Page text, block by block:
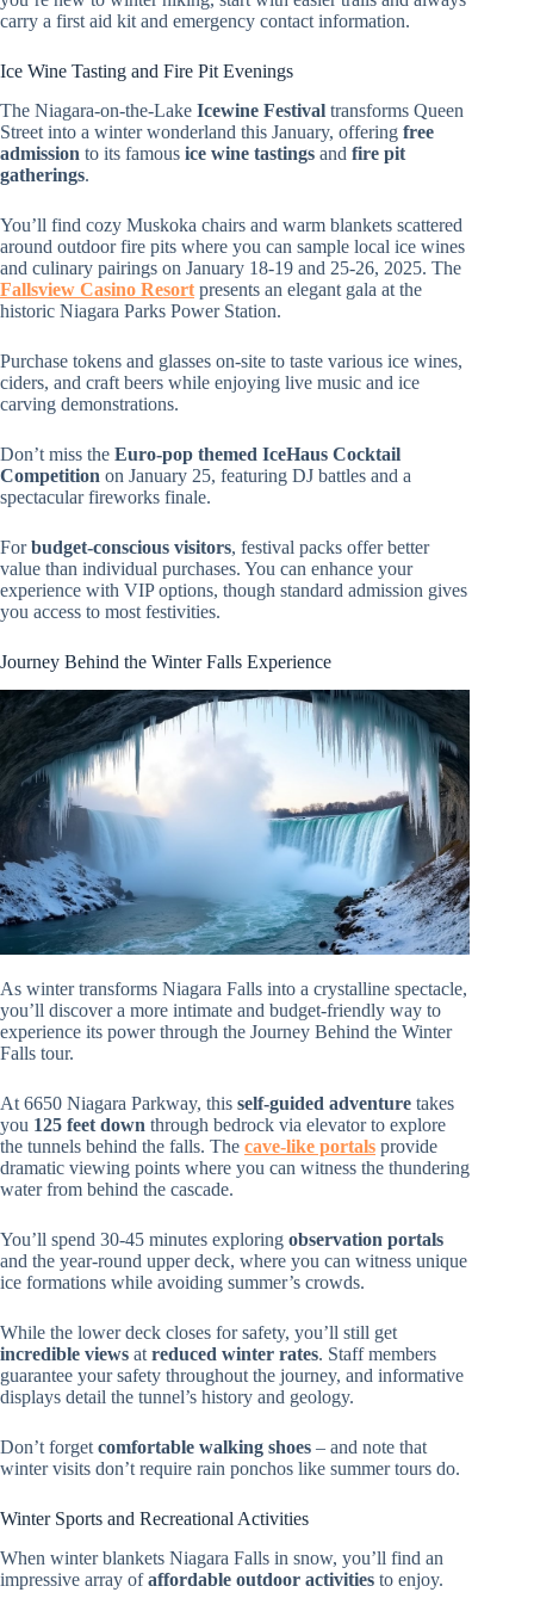
carry a first aid kit and emergency contact information.
Ice Wine Tasting and Fire Pit Evenings
The Niagara-on-the-Lake Icewine Festival transforms Queen
Street into a winter wonderland this January, offering free
admission to its famous ice wine tastings and fire pit
gatherings.
You’ll find cozy Muskoka chairs and warm blankets scattered
around outdoor fire pits where you can sample local ice wines
and culinary pairings on January 18-19 and 25-26, 2025. The
Fallsview Casino Resort presents an elegant gala at the
historic Niagara Parks Power Station.
Purchase tokens and glasses on-site to taste various ice wines,
ciders, and craft beers while enjoying live music and ice
carving demonstrations.
Don’t miss the Euro-pop themed IceHaus Cocktail
Competition on January 25, featuring DJ battles and a
spectacular fireworks finale.
Forbudget-conscious visitors, festival packs offer better
value than individual purchases. You can enhance your
experience with VIP options, though standard admission gives
you access to most festivities.
Journey Behind the Winter Falls Experience
As winter transforms Niagara Falls into a crystalline spectacle,
you’ll discover a more intimate and budget-friendly way to
experience its power through the Journey Behind the Winter
Falls tour.
At 6650 Niagara Parkway, this self-guided adventure takes
you 125 feet down through bedrock via elevator to explore
the tunnels behind the falls. The cave-like portals provide
dramatic viewing points where you can witness the thundering
water from behind the cascade.
You’ll spend 30-45 minutes exploring observation portals
and the year-round upper deck, where you can witness unique
ice formations while avoiding summer’s crowds.
While the lower deck closes for safety, you’ll still get
incredible views at reduced winter rates. Staff members
guarantee your safety throughout the journey, and informative
displays detail the tunnel’s history and geology.
Don’t forget comfortable walking shoes – and note that
winter visits don’t require rain ponchos like summer tours do.
Winter Sports and Recreational Activities
When winter blankets Niagara Falls in snow, you’ll find an
impressive array ofaffordable outdoor activities to enjoy.